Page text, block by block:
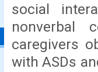
social
nonverbal
caregivers
with ASDs